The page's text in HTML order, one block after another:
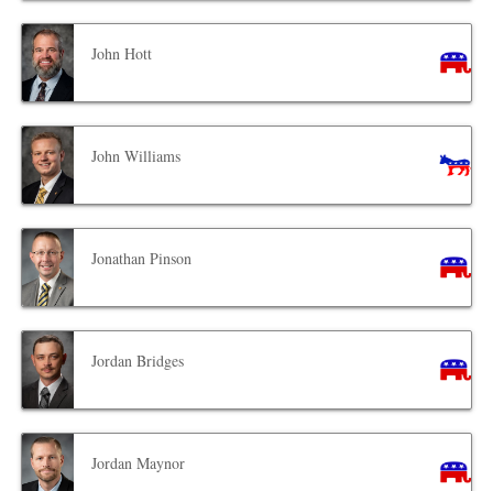
John Hott
John Williams
Jonathan Pinson
Jordan Bridges
Jordan Maynor